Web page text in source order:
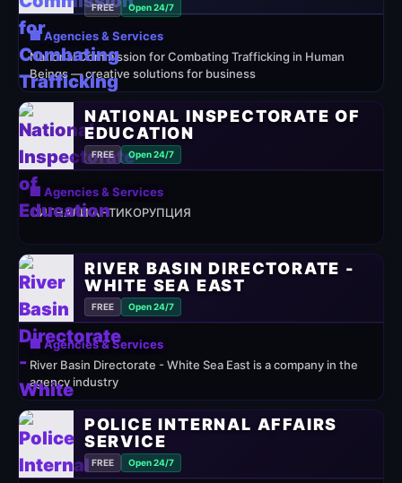
FREE Open 24/7
🏢 Agencies & Services
National Commission for Combating Trafficking in Human
Beings — creative solutions for business
NATIONAL INSPECTORATE OF
EDUCATION
FREE Open 24/7
🏢 Agencies & Services
СИГНАЛИ АНТИКОРУПЦИЯ
RIVER BASIN DIRECTORATE -
WHITE SEA EAST
FREE Open 24/7
🏢 Agencies & Services
River Basin Directorate - White Sea East is a company in the
agency industry
POLICE INTERNAL AFFAIRS
SERVICE
FREE Open 24/7